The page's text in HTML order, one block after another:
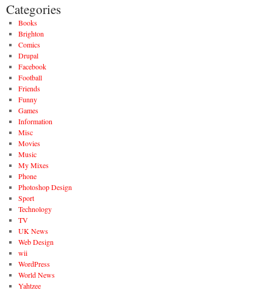
Categories
Books
Brighton
Comics
Drupal
Facebook
Football
Friends
Funny
Games
Information
Misc
Movies
Music
My Mixes
Phone
Photoshop Design
Sport
Technology
TV
UK News
Web Design
wii
WordPress
World News
Yahtzee